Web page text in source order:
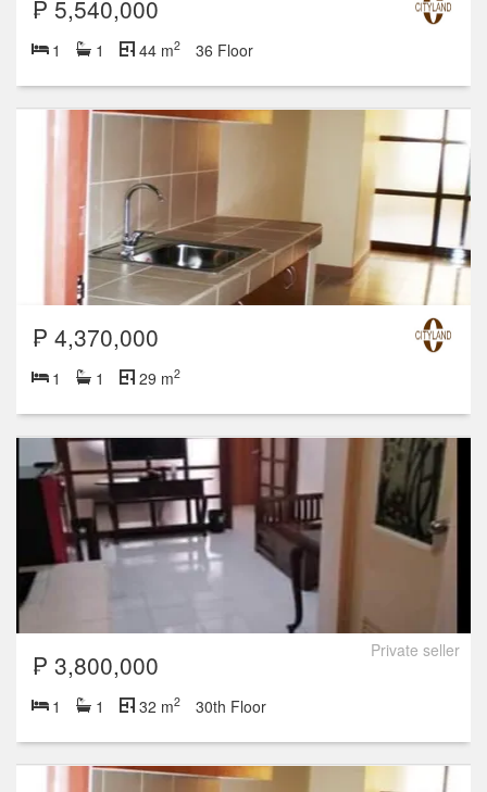
₱ 5,540,000
1 1 44 m2 36 Floor
₱ 4,370,000
1 1 29 m2
Private seller
₱ 3,800,000
1 1 32 m2 30th Floor